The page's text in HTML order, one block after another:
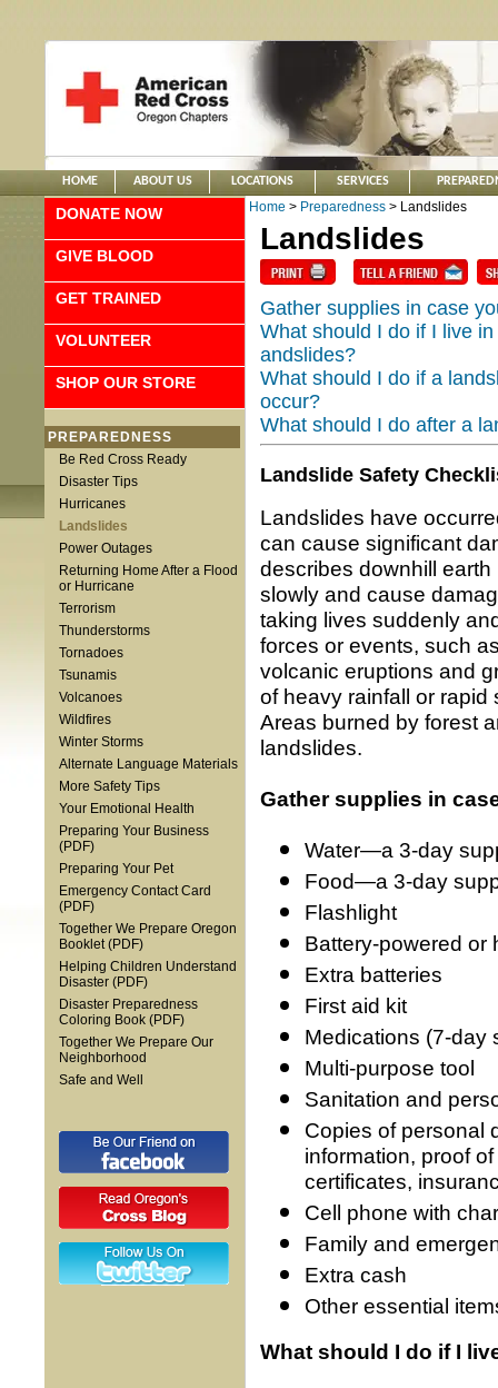
HOME ABOUT US LOCATIONS SERVICES
DONATE NOW
GIVE BLOOD
GET TRAINED
VOLUNTEER
SHOP OUR STORE
PREPAREDNESS
Be Red Cross Ready
Disaster Tips
Hurricanes
Landslides
Power Outages
Returning Home After a Flood
or Hurricane
Terrorism
Thunderstorms
Tornadoes
Tsunamis
Volcanoes
Wildfires
Winter Storms
Alternate Language Materials
More Safety Tips
Your Emotional Health
Preparing Your Business
(PDF)
Preparing Your Pet
Emergency Contact Card
(PDF)
Together We Prepare Oregon
Booklet (PDF)
Helping Children Understand
Disaster (PDF)
Disaster Preparedness
Coloring Book (PDF)
Together We Prepare Our
Neighborhood
Safe and Well
Home > Preparedness > Landslides
Landslides
Gather supplies in case
What should I do if I live
andslides?
What should I do if a
occur?
What should I do after a
Landslide Safety
Landslides have
can cause significant
describes downhill
slowly and cause
taking lives suddenly
forces or events, such
volcanic eruptions and
of heavy rainfall or
Areas burned by forest
landslides.
Gather supplies in
Water—a 3-day
Food—a 3-day
Flashlight
Battery-powered or
Extra batteries
First aid kit
Medications (7-day
Multi-purpose tool
Sanitation and
Copies of personal
information, proof
certificates,
Cell phone with
Family and
Extra cash
Other essential
What should I do if I